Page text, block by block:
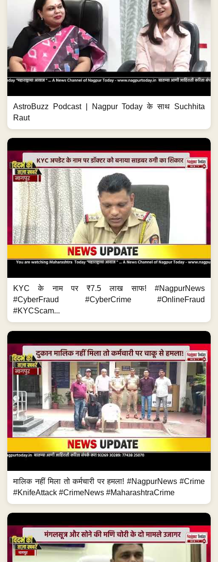
AstroBuzz Podcast | Nagpur Today के साथ Suchhita
Raut
KYC के नाम पर ₹7.5 लाख साफ! #NagpurNews
#CyberFraud #CyberCrime #OnlineFraud
#KYCScam...
मालिक नहीं मिला तो कर्मचारी पर हमला! #NagpurNews #Crime
#KnifeAttack #CrimeNews #MaharashtraCrime